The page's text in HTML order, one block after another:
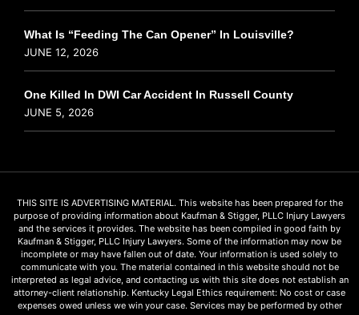
What Is “Feeding The Can Opener” In Louisville?
JUNE 12, 2026
One Killed In DWI Car Accident In Russell County
JUNE 5, 2026
THIS SITE IS ADVERTISING MATERIAL. This website has been prepared for the
purpose of providing information about Kaufman & Stigger, PLLC Injury Lawyers
and the services it provides. The website has been compiled in good faith by
Kaufman & Stigger, PLLC Injury Lawyers. Some of the information may now be
incomplete or may have fallen out of date. Your information is used solely to
communicate with you. The material contained in this website should not be
interpreted as legal advice, and contacting us with this site does not establish an
attorney-client relationship. Kentucky Legal Ethics requirement: No cost or case
expenses owed unless we win your case. Services may be performed by other